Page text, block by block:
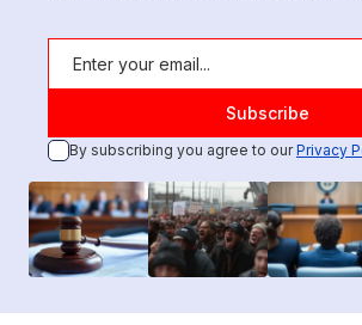
By subscribing you agree to ourPrivacy